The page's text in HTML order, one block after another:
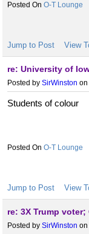
O-T Lounge
Jump to Post View
re: University of
Posted by SirWinston on
Students of colour
O-T Lounge
Jump to Post View
re: 3X Trump
Posted by SirWinston on